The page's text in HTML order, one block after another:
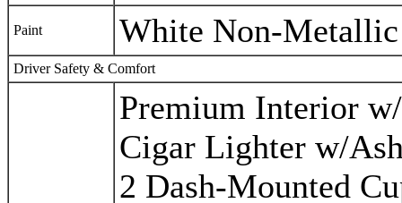
Paint White Non-Metallic
Driver Safety & Comfort
Premium Interior
Cigar Lighter w/
2 Dash-Mounted